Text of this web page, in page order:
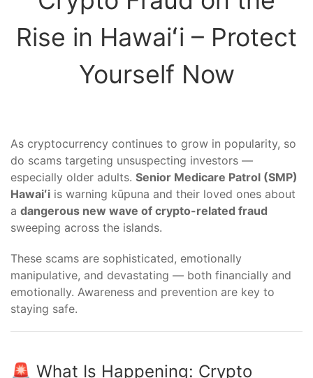
Rise in Hawaiʻi – Protect
Yourself Now
As cryptocurrency continues to grow in popularity, so
do scams targeting unsuspecting investors —
especially older adults. Senior Medicare Patrol (SMP)
Hawaiʻi is warning kūpuna and their loved ones about
a dangerous new wave of crypto-related fraud
sweeping across the islands.
These scams are sophisticated, emotionally
manipulative, and devastating — both financially and
emotionally. Awareness and prevention are key to
staying safe.
🚨 What Is Happening: Crypto